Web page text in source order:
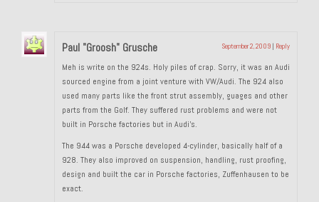
Paul "Groosh" Grusche September 2, 2009 | Reply
Meh is write on the 924s. Holy piles of crap. Sorry, it was an Audi
sourced engine from a joint venture with VW/Audi. The 924 also
used many parts like the front strut assembly, guages and other
parts from the Golf. They suffered rust problems and were not
built in Porsche factories but in Audi’s.
The 944 was a Porsche developed 4-cylinder, basically half of a
928. They also improved on suspension, handling, rust proofing,
design and built the car in Porsche factories, Zuffenhausen to be
exact.